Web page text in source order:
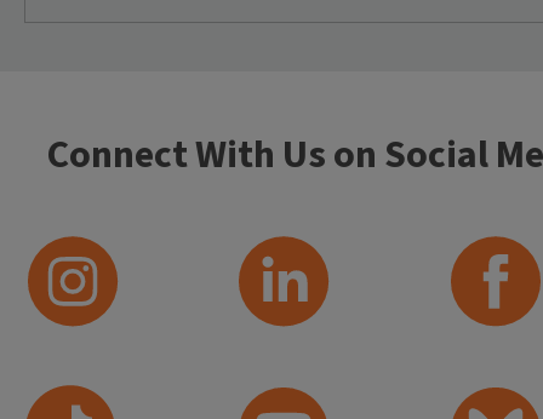
Connect With Us on Social